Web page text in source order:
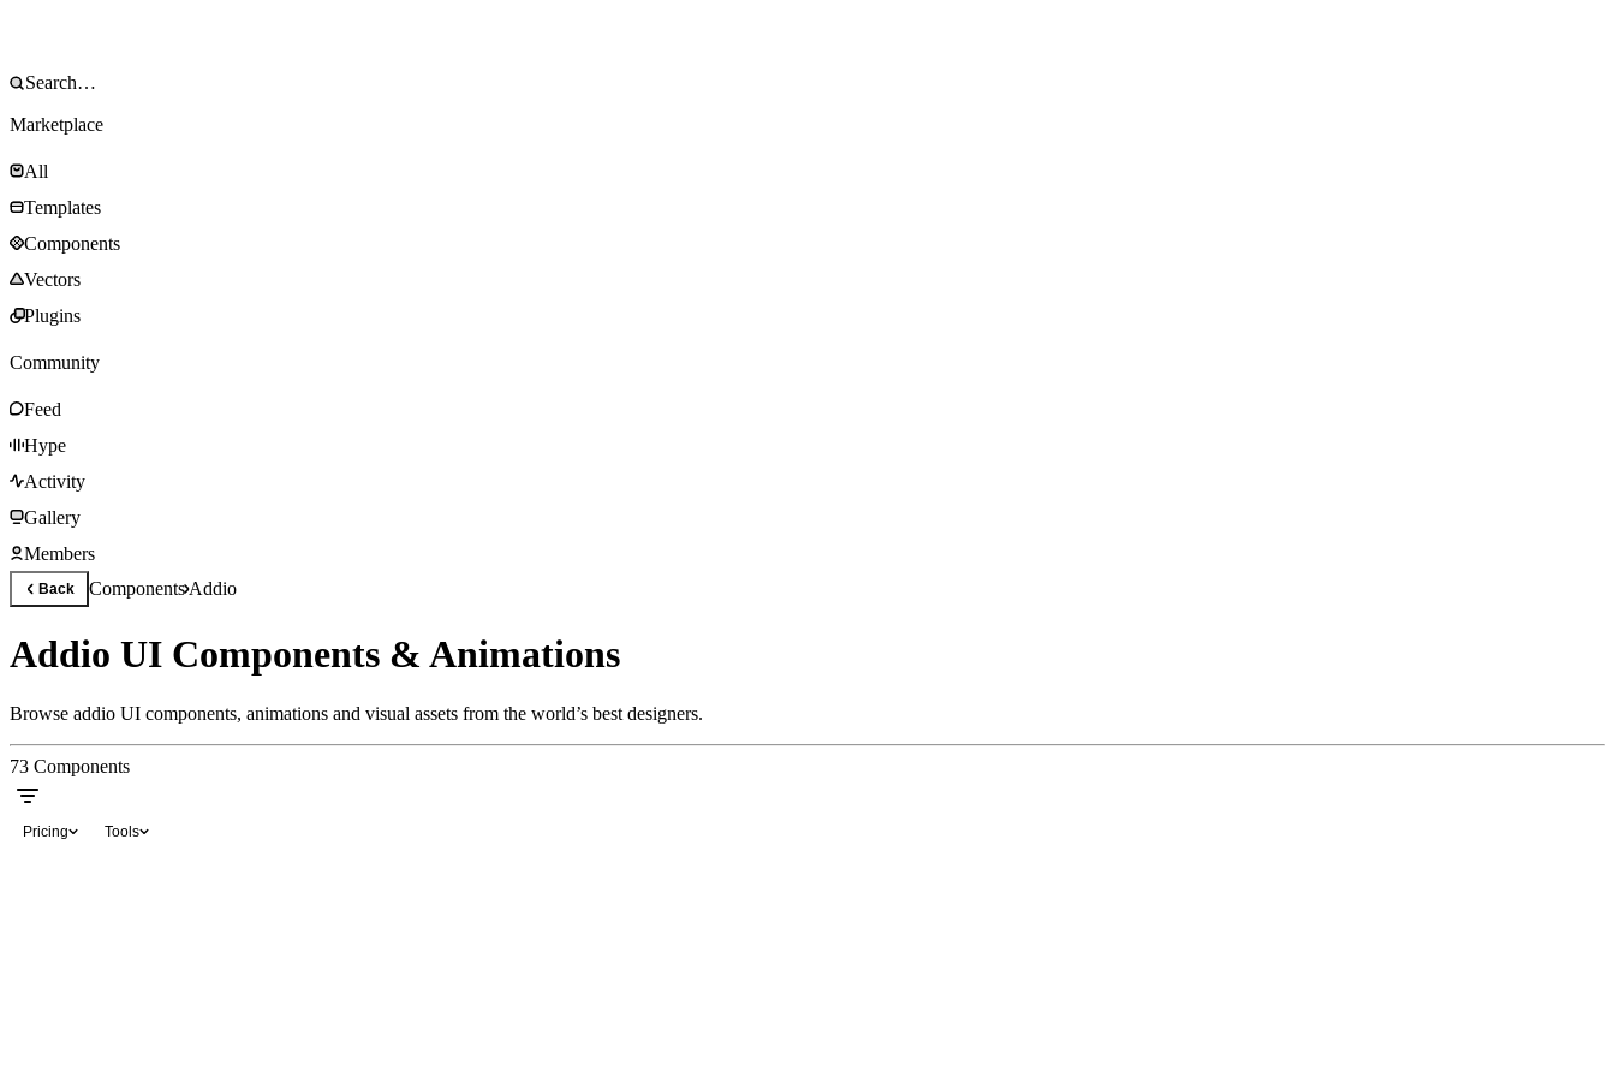
Marketplace
All
Templates
Components
Vectors
Plugins
Community
Feed
Hype
Activity
Gallery
Members
Back ComponentsAddio
Addio UI Components & Animations
Browse addio UI components, animations and visual assets from the world’s best designers.
73 Components
Pricing Tools